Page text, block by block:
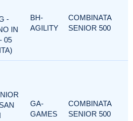
-
IN
05
BH-
AGILITY
COMBINATA
SENIOR 500
GA-
GAMES
COMBINATA
SENIOR 500